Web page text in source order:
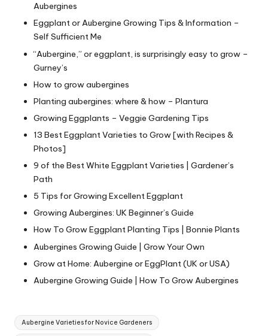
Aubergines
Eggplant or Aubergine Growing Tips & Information –
Self Sufficient Me
“Aubergine,” or eggplant, is surprisingly easy to grow –
Gurney’s
How to grow aubergines
Planting aubergines: where & how – Plantura
Growing Eggplants – Veggie Gardening Tips
13 Best Eggplant Varieties to Grow [with Recipes &
Photos]
9 of the Best White Eggplant Varieties | Gardener’s
Path
5 Tips for Growing Excellent Eggplant
Growing Aubergines: UK Beginner’s Guide
How To Grow Eggplant Planting Tips | Bonnie Plants
Aubergines Growing Guide | Grow Your Own
Grow at Home: Aubergine or EggPlant (UK or USA)
Aubergine Growing Guide | How To Grow Aubergines
Tags:
Aubergine Varieties for Novice Gardeners